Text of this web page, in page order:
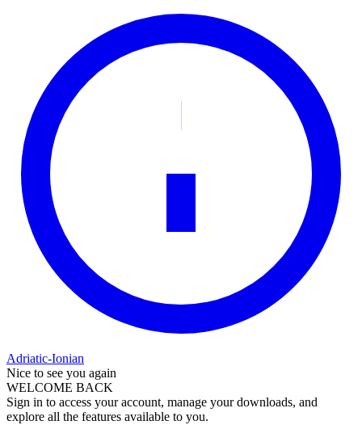
Adriatic-Ionian
Nice to see you again
WELCOME BACK
Sign in to access your account, manage your downloads, and
explore all the features available to you.